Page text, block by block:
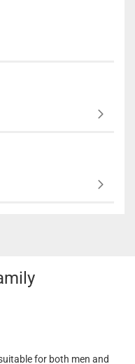
for both men and